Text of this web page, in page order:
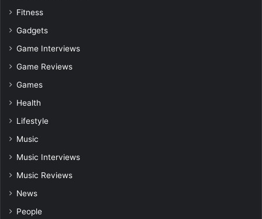
Fitness
Gadgets
Game Interviews
Game Reviews
Games
Health
Lifestyle
Music
Music Interviews
Music Reviews
News
People